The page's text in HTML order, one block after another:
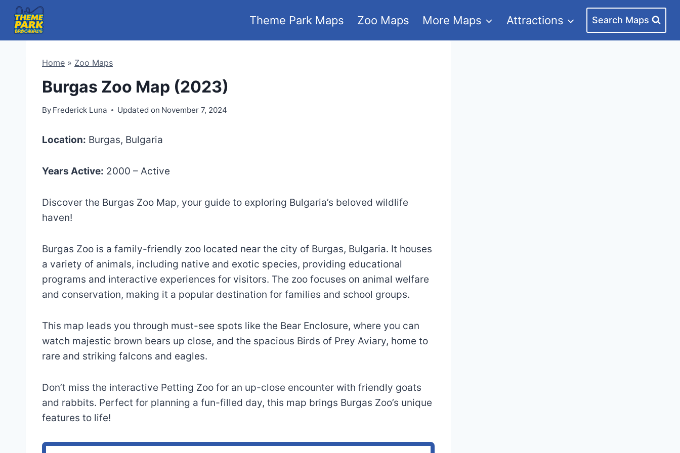
Skip
content
Theme Park Maps Zoo Maps More Maps Attractions Search Maps
Home » Zoo Maps
Burgas Zoo Map (2023)
By Frederick Luna Updated on November 7, 2024
Location: Burgas, Bulgaria
Years Active: 2000 – Active
Discover the Burgas Zoo Map, your guide to exploring Bulgaria’s beloved wildlife
haven!
Burgas Zoo is a family-friendly zoo located near the city of Burgas, Bulgaria. It houses
a variety of animals, including native and exotic species, providing educational
programs and interactive experiences for visitors. The zoo focuses on animal welfare
and conservation, making it a popular destination for families and school groups.
This map leads you through must-see spots like the Bear Enclosure, where you can
watch majestic brown bears up close, and the spacious Birds of Prey Aviary, home to
rare and striking falcons and eagles.
Don’t miss the interactive Petting Zoo for an up-close encounter with friendly goats
and rabbits. Perfect for planning a fun-filled day, this map brings Burgas Zoo’s unique
features to life!